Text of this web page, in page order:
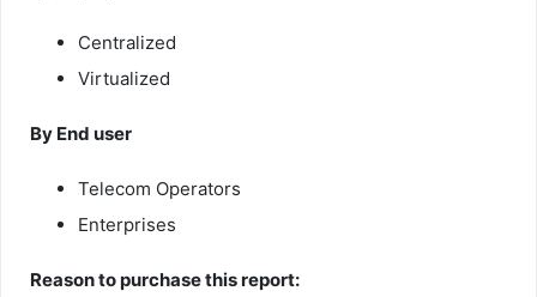
Centralized
Virtualized
By End user
Telecom Operators
Enterprises
Reason to purchase this report: